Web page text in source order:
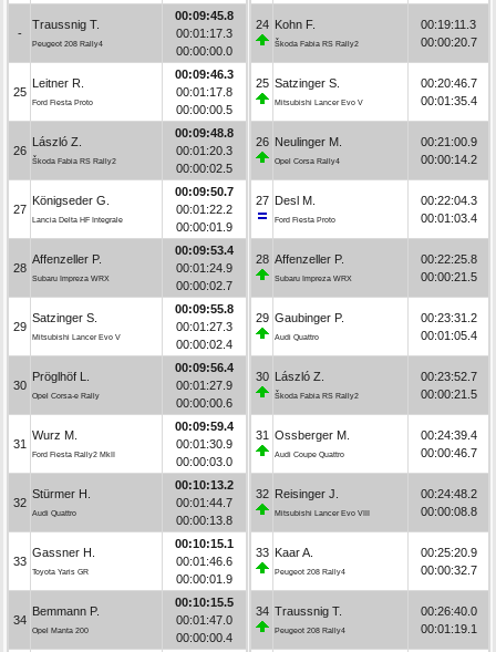
-
Traussnig T.
Peugeot 208 Rally4
00:09:45.8
00:01:17.3
00:00:00.0
25
Leitner R.
Ford Fiesta Proto
00:09:46.3
00:01:17.8
00:00:00.5
26
László Z.
Škoda Fabia RS Rally2
00:09:48.8
00:01:20.3
00:00:02.5
27
Königseder G.
Lancia Delta HF Integrale
00:09:50.7
00:01:22.2
00:00:01.9
28
Affenzeller P.
Subaru Impreza WRX
00:09:53.4
00:01:24.9
00:00:02.7
29
Satzinger S.
Mitsubishi Lancer Evo V
00:09:55.8
00:01:27.3
00:00:02.4
30
Pröglhöf L.
Opel Corsa-e Rally
00:09:56.4
00:01:27.9
00:00:00.6
31
Wurz M.
Ford Fiesta Rally2 MkII
00:09:59.4
00:01:30.9
00:00:03.0
32
Stürmer H.
Audi Quattro
00:10:13.2
00:01:44.7
00:00:13.8
33
Gassner H.
Toyota Yaris GR
00:10:15.1
00:01:46.6
00:00:01.9
34
Bemmann P.
Opel Manta 200
00:10:15.5
00:01:47.0
00:00:00.4
24 Kohn F.
Škoda Fabia RS Rally2
00:19:11.3
00:00:20.7
25 Satzinger S.
Mitsubishi Lancer Evo V
00:20:46.7
00:01:35.4
26 Neulinger M.
Opel Corsa Rally4
00:21:00.9
00:00:14.2
27 Desl M.
Ford Fiesta Proto
00:22:04.3
00:01:03.4
28 Affenzeller P.
Subaru Impreza WRX
00:22:25.8
00:00:21.5
29 Gaubinger P.
Audi Quattro
00:23:31.2
00:01:05.4
30 László Z.
Škoda Fabia RS Rally2
00:23:52.7
00:00:21.5
31 Ossberger M.
Audi Coupe Quattro
00:24:39.4
00:00:46.7
32 Reisinger J.
Mitsubishi Lancer Evo VIII
00:24:48.2
00:00:08.8
33 Kaar A.
Peugeot 208 Rally4
00:25:20.9
00:00:32.7
34 Traussnig T.
Peugeot 208 Rally4
00:26:40.0
00:01:19.1